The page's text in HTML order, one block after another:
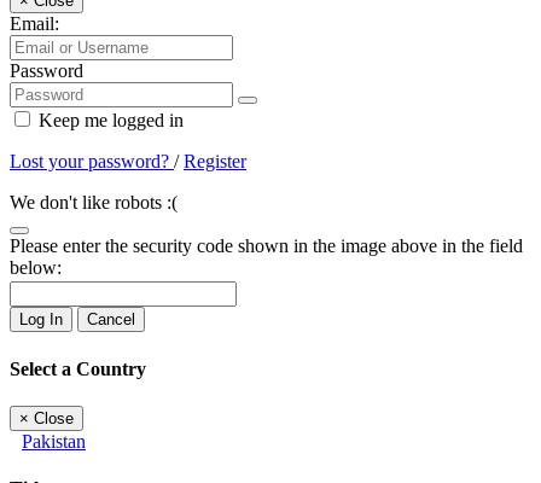
Email:
Password
Keep me logged in
Lost your password? /Register
We don't like robots :(
Please enter the security code shown in the image above in the field
below:
Log In Cancel
Select a Country
× Close
Pakistan